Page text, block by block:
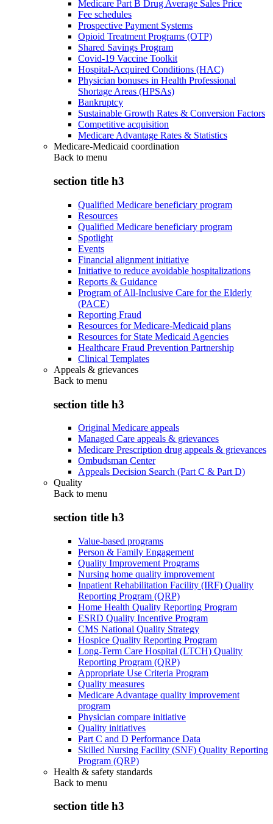
Medicare Part B Drug Average Sales Price
Fee schedules
Prospective Payment Systems
Opioid Treatment Programs (OTP)
Shared Savings Program
Covid-19 Vaccine Toolkit
Hospital-Acquired Conditions (HAC)
Physician bonuses in Health Professional
Shortage Areas (HPSAs)
Bankruptcy
Sustainable Growth Rates & Conversion Factors
Competitive acquisition
Medicare Advantage Rates & Statistics
Medicare-Medicaid coordination
Back to menu
section title h3
Qualified Medicare beneficiary program
Resources
Qualified Medicare beneficiary program
Spotlight
Events
Financial alignment initiative
Initiative to reduce avoidable hospitalizations
Reports & Guidance
Program of All-Inclusive Care for the Elderly
(PACE)
Reporting Fraud
Resources for Medicare-Medicaid plans
Resources for State Medicaid Agencies
Healthcare Fraud Prevention Partnership
Clinical Templates
Appeals & grievances
Back to menu
section title h3
Original Medicare appeals
Managed Care appeals & grievances
Medicare Prescription drug appeals & grievances
Ombudsman Center
Appeals Decision Search (Part C & Part D)
Quality
Back to menu
section title h3
Value-based programs
Person & Family Engagement
Quality Improvement Programs
Nursing home quality improvement
Inpatient Rehabilitation Facility (IRF) Quality
Reporting Program (QRP)
Home Health Quality Reporting Program
ESRD Quality Incentive Program
CMS National Quality Strategy
Hospice Quality Reporting Program
Long-Term Care Hospital (LTCH) Quality
Reporting Program (QRP)
Appropriate Use Criteria Program
Quality measures
Medicare Advantage quality improvement
program
Physician compare initiative
Quality initiatives
Part C and D Performance Data
Skilled Nursing Facility (SNF) Quality Reporting
Program (QRP)
Health & safety standards
Back to menu
section title h3